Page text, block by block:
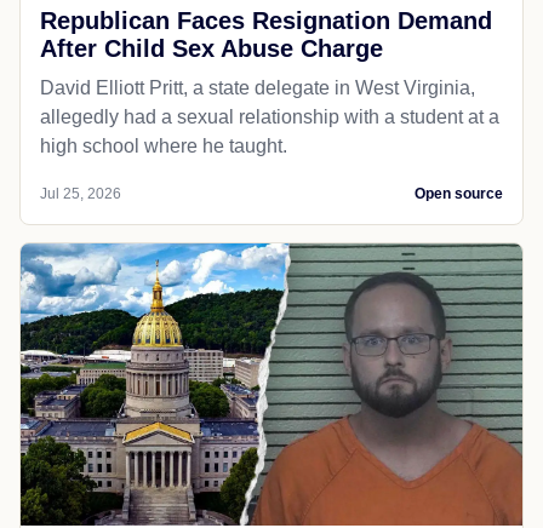
Republican Faces Resignation Demand
After Child Sex Abuse Charge
David Elliott Pritt, a state delegate in West Virginia,
allegedly had a sexual relationship with a student at a
high school where he taught.
Jul 25, 2026 Open source